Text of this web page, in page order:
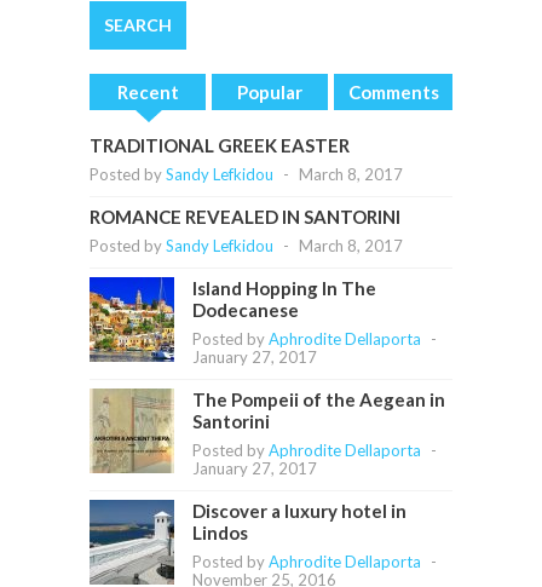
Recent Popular Comments
TRADITIONAL GREEK EASTER
Posted bySandy Lefkidou - March 8, 2017
ROMANCE REVEALED IN SANTORINI
Posted bySandy Lefkidou - March 8, 2017
Island Hopping In The
Dodecanese
Posted byAphrodite Dellaporta
-
January 27, 2017
The Pompeii of the Aegean in
Santorini
Posted byAphrodite Dellaporta
-
January 27, 2017
Discover a luxury hotel in
Lindos
Posted byAphrodite Dellaporta
-
November 25, 2016